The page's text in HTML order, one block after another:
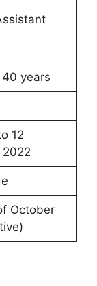
years
12
October